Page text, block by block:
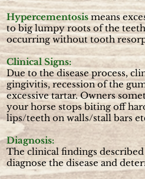
Hypercementosis means
to big lumpy roots of the
occurring without tooth
Clinical Signs:
Due to the disease process,
gingivitis, recession of the
excessive tartar. Owners
your horse stops biting off
lips/teeth on walls/stall bars
Diagnosis:
The clinical findings
diagnose the disease and